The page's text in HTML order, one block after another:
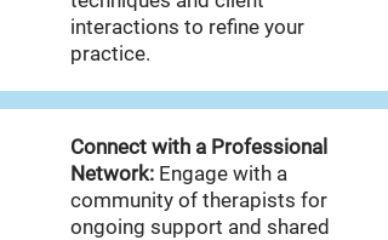
interactions to refine your
practice.
Connect with a Professional
Network: Engage with a
community of therapists for
ongoing support and shared